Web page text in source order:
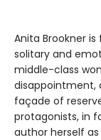
Anita Brookner
solitary and
middle-class
disappointment,
façade of
protagonists, in
author herself